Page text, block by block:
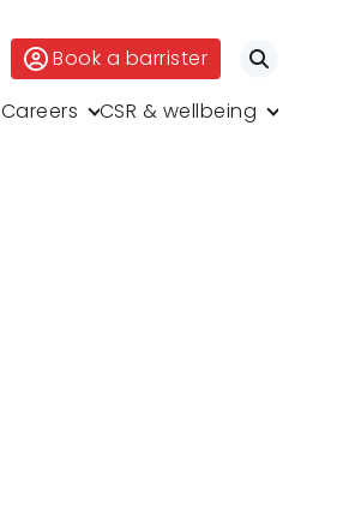
Book a barrister
Search
Careers CSR & wellbeing